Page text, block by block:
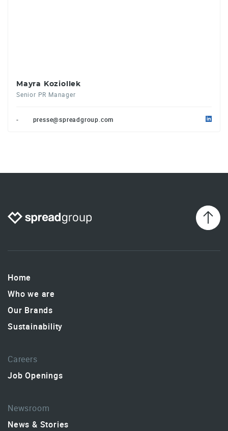
Mayra Koziollek
Senior PR Manager
- presse@spreadgroup.com
Home
Who we are
Our Brands
Sustainability
Careers
Job Openings
Newsroom
News & Stories